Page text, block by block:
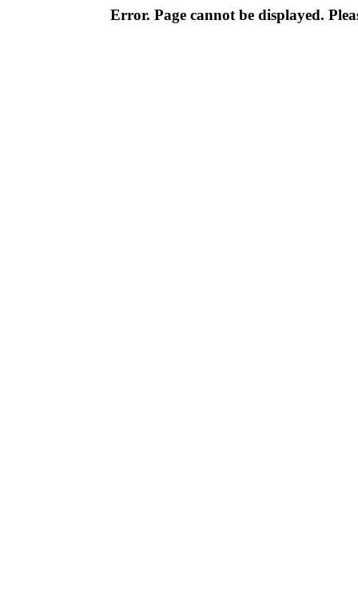
Error. Page cannot be displayed.